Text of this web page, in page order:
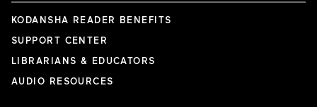
KODANSHA READER BENEFITS
SUPPORT CENTER
LIBRARIANS & EDUCATORS
AUDIO RESOURCES